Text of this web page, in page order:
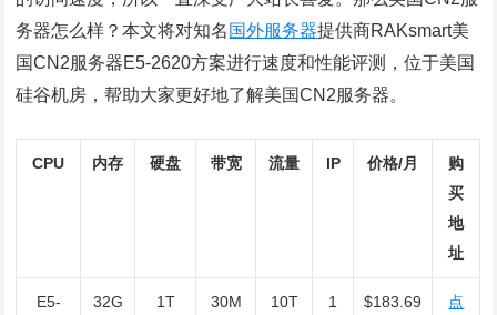
务器怎么样？本文将对知名 国外服务器提供商RAKsmart美
国CN2服务器E5-2620方案进行速度和性能评测，位于美国
硅谷机房，帮助大家更好地了解美国CN2服务器。
CPU 内存 硬盘 带宽 流量 IP 价格/月
购
买
地
址
E5-
32G
1T
30M 10T
1
$183.69
点